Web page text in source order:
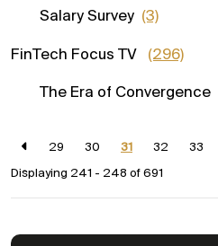
29 30 31 32
33
Displaying 241 - 248 of 691
Salary Survey (3)
FinTech Focus TV (296)
The Era of Convergence